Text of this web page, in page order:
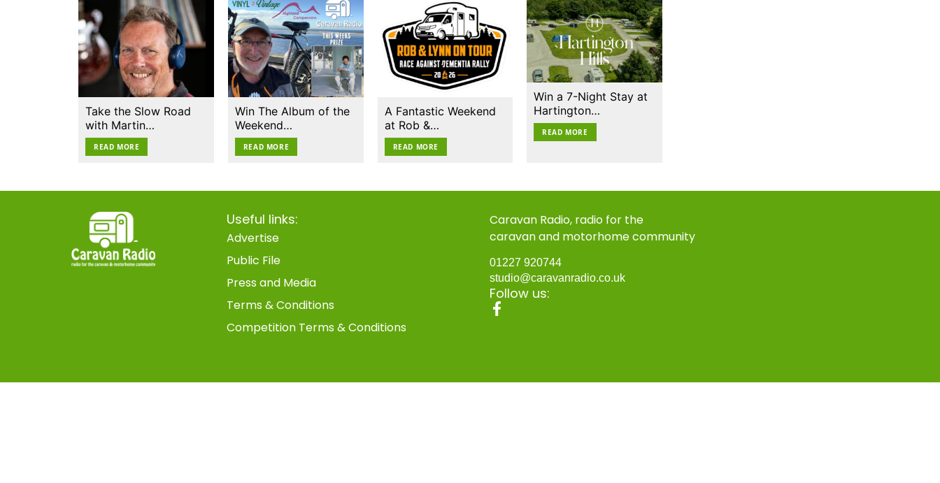
Take the Slow Road
with Martin…
READ MORE
Win The Album of the
Weekend…
READ MORE
A Fantastic Weekend
at Rob &…
READ MORE
Win a 7-Night Stay at
Hartington…
READ MORE
Useful links:
Advertise
Public File
Press and Media
Terms & Conditions
Competition Terms & Conditions
Caravan Radio, radio for the
caravan and motorhome community
01227 920744
studio@caravanradio.co.uk
Follow us: